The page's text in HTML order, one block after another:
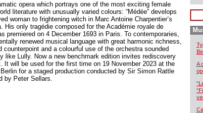
opera which portrays one of the most exciting female
literature with unusually varied colours: “Médée” develops
woman to frightening witch in Marc Antoine Charpentier’s
His only tragédie composed for the Académie royale de
premiered on 4 December 1693 in Paris. To contemporaries,
renewed musical language with great harmonic richness,
counterpoint and a colourful use of the orchestra sounded
like Lully. Now a new benchmark edition invites rediscovery
It will be used for the first time on 19 November 2023 at the
for a staged production conducted by Sir Simon Rattle
by Peter Sellars.
A